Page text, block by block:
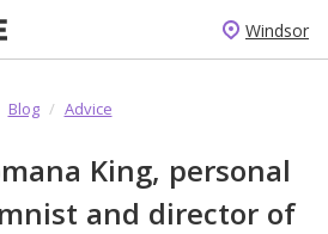
Windsor
Blog / Advice
King, personal
and director of